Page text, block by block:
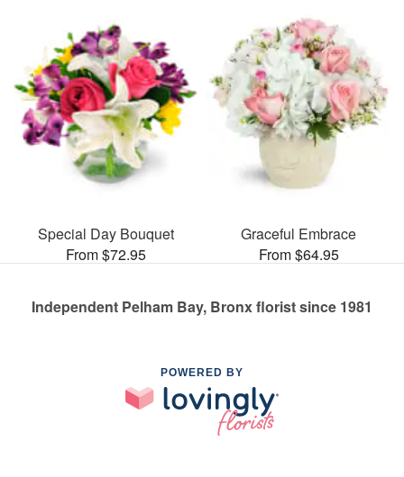
Special Day Bouquet
From $72.95
Graceful Embrace
From $64.95
Independent Pelham Bay, Bronx florist since 1981
POWERED BY